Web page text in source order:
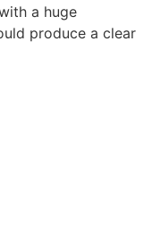
a huge
produce a clear